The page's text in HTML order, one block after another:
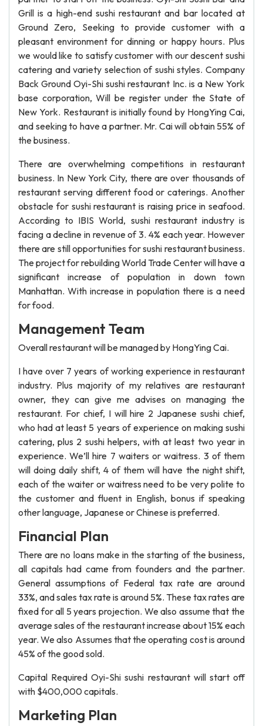
Grill is a high-end sushi restaurant and bar located at
Ground Zero, Seeking to provide customer with a
pleasant environment for dinning or happy hours. Plus
we would like to satisfy customer with our descent sushi
catering and variety selection of sushi styles. Company
Back Ground Oyi-Shi sushi restaurant Inc. is a New York
base corporation, Will be register under the State of
New York. Restaurant is initially found by HongYing Cai,
and seeking to have a partner. Mr. Cai will obtain 55% of
the business.
There are overwhelming competitions in restaurant
business. In New York City, there are over thousands of
restaurant serving different food or caterings. Another
obstacle for sushi restaurant is raising price in seafood.
According to IBIS World, sushi restaurant industry is
facing a decline in revenue of 3. 4% each year. However
there are still opportunities for sushi restaurant business.
The project for rebuilding World Trade Center will have a
significant increase of population in down town
Manhattan. With increase in population there is a need
for food.
Management Team
Overall restaurant will be managed by HongYing Cai.
I have over 7 years of working experience in restaurant
industry. Plus majority of my relatives are restaurant
owner, they can give me advises on managing the
restaurant. For chief, I will hire 2 Japanese sushi chief,
who had at least 5 years of experience on making sushi
catering, plus 2 sushi helpers, with at least two year in
experience. We’ll hire 7 waiters or waitress. 3 of them
will doing daily shift, 4 of them will have the night shift,
each of the waiter or waitress need to be very polite to
the customer and fluent in English, bonus if speaking
other language, Japanese or Chinese is preferred.
Financial Plan
There are no loans make in the starting of the business,
all capitals had came from founders and the partner.
General assumptions of Federal tax rate are around
33%, and sales tax rate is around 5%. These tax rates are
fixed for all 5 years projection. We also assume that the
average sales of the restaurant increase about 15% each
year. We also Assumes that the operating cost is around
45% of the good sold.
Capital Required Oyi-Shi sushi restaurant will start off
with $400,000 capitals.
Marketing Plan